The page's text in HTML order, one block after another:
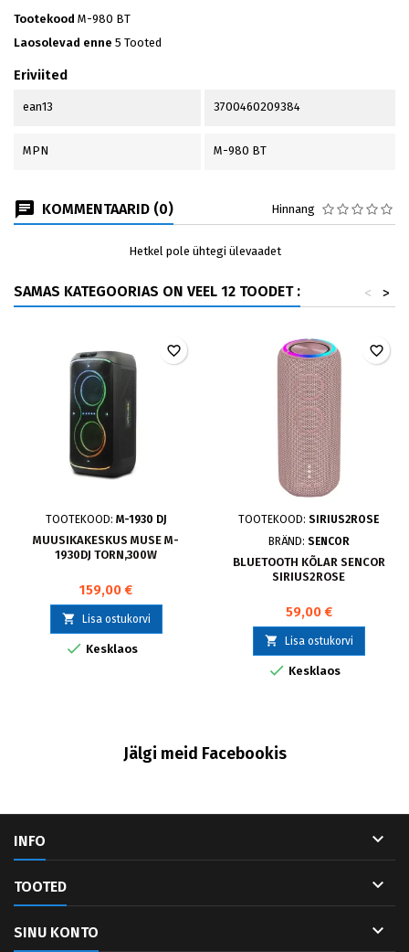
Tootekood M-980 BT
Laosolevad enne 5 Tooted
Eriviited
ean13 3700460209384
MPN M-980 BT
KOMMENTAARID (0) Hinnang
Hetkel pole ühtegi ülevaadet
SAMAS KATEGOORIAS ON VEEL 12 TOODET : >
<
TOOTEKOOD: M-1930 DJ
MUUSIKAKESKUS MUSE M-
1930DJ TORN,300W
159,00 €
 Lisa ostukorvi
 Kesklaos
favorite_border
TOOTEKOOD: SIRIUS2ROSE
BRÄND: SENCOR
BLUETOOTH KÕLAR SENCOR
SIRIUS2ROSE
59,00 €
 Lisa ostukorvi
 Kesklaos
favorite_border
Jälgi meid Facebookis
INFO 
TOOTED 
SINU KONTO 